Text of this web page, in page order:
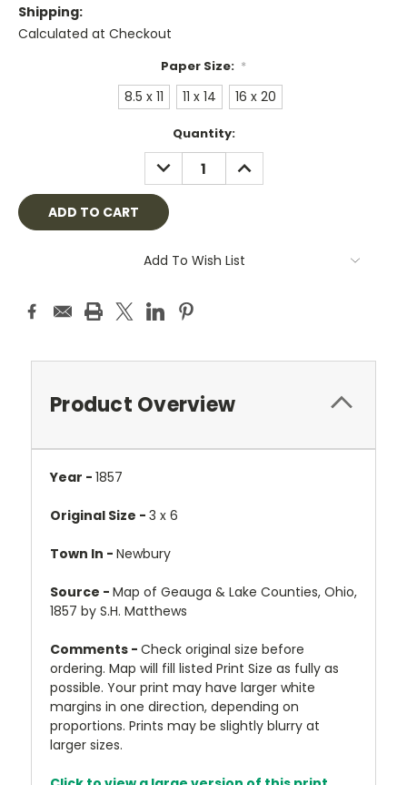
Shipping:
Calculated at Checkout
Paper Size: *
8.5 x 11 11 x 14 16 x 20
Quantity:
DECREASE
QUANTITY:
INCREASE
QUANTITY:
Add To Wish List
Product Overview
Year - 1857
Original Size - 3 x 6
Town In - Newbury
Source - Map of Geauga & Lake Counties, Ohio,
1857 by S.H. Matthews
Comments - Check original size before
ordering. Map will fill listed Print Size as fully as
possible. Your print may have larger white
margins in one direction, depending on
proportions. Prints may be slightly blurry at
larger sizes.